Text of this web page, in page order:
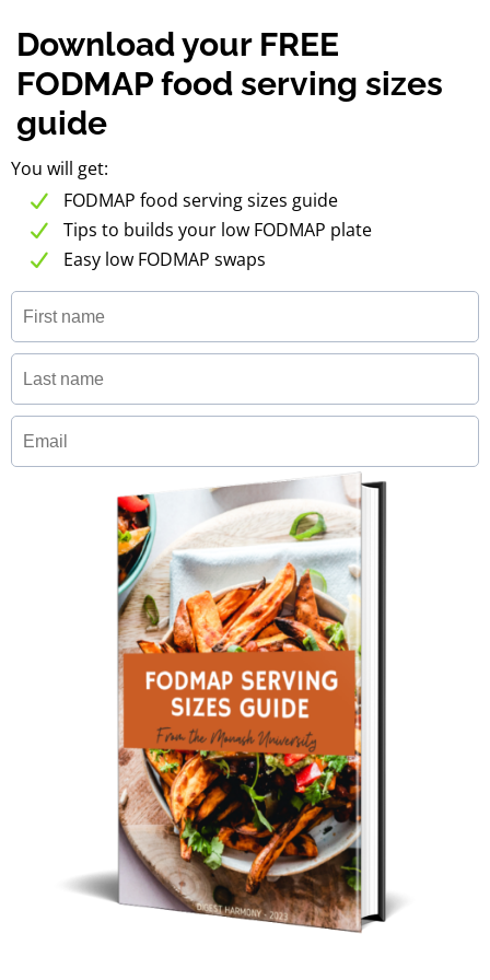
Download your FREE
FODMAP food serving sizes
guide
You will get:
FODMAP food serving sizes guide
Tips to builds your low FODMAP plate
Easy low FODMAP swaps